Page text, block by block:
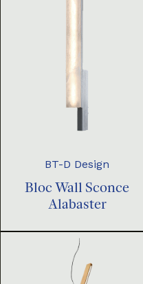
BT-D Design
Bloc Wall Sconce
Alabaster